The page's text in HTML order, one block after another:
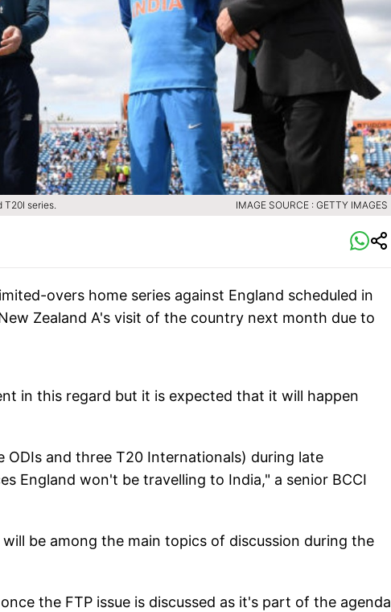
T20I series. IMAGE SOURCE : GETTY IMAGES
overs home series against England scheduled in
Zealand A's visit of the country next month due to
in this regard but it is expected that it will happen
ODIs and three T20 Internationals) during late
England won't be travelling to India," a senior BCCI
be among the main topics of discussion during the
the FTP issue is discussed as it's part of the agenda